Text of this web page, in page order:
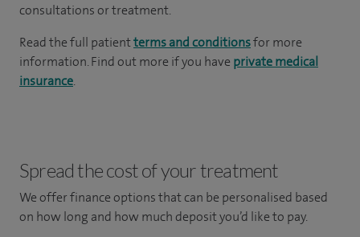
consultations or treatment.
Read the full patientterms and conditionsfor more
information. Find out more if you have private medical
insurance.
Spread the cost of your treatment
We offer finance options that can be personalised based
on how long and how much deposit you’d like to pay.